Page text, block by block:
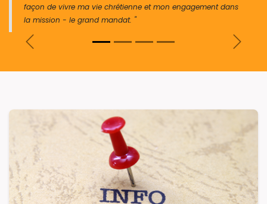
façon de vivre ma vie chrétienne et mon engagement dans
la mission - le grand mandat. "
Previous Next